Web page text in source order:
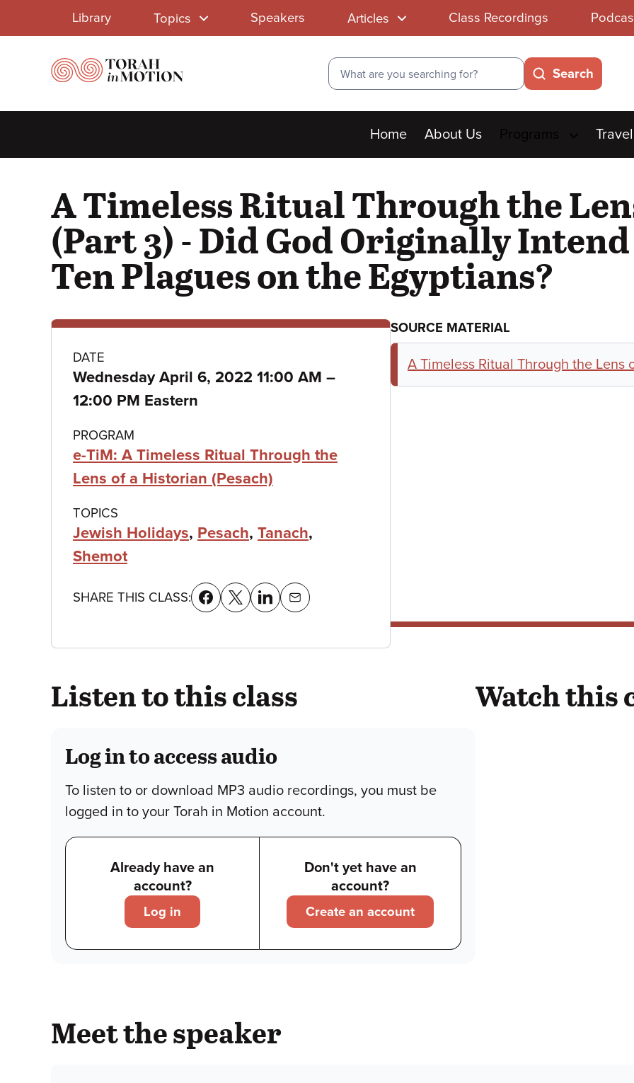
Library
Menu
Library Topics Speakers Articles Class Recordings
Search
Search
Main
menu
Home About Us Travel
A Timeless Ritual Through the
(Part 3) - Did God Originally
Ten Plagues on the Egyptians?
Class
details
DATE
Wednesday April 6, 2022 11:00 AM –to
12:00 PM Eastern
PROGRAM
e-TiM: A Timeless Ritual Through the
Lens of a Historian (Pesach)
TOPICS
Jewish Holidays, Pesach, Tanach,
Shemot
SHARE THIS CLASS:
SOURCE MATERIAL
A Timeless Ritual Through the Lens
Listen to this class
Log in to access audio
To listen to or download MP3 audio recordings, you must be
logged in to your Torah in Motion account.
Already have an
account?
Log in
Don't yet have an
account?
Create an account
Watch this
Meet the speaker